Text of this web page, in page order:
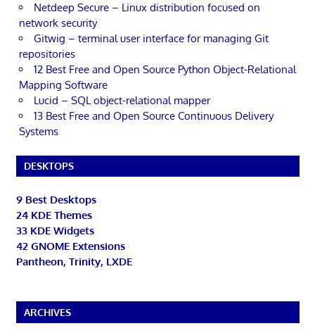
Netdeep Secure – Linux distribution focused on
network security
Gitwig – terminal user interface for managing Git
repositories
12 Best Free and Open Source Python Object-Relational
Mapping Software
Lucid – SQL object-relational mapper
13 Best Free and Open Source Continuous Delivery
Systems
DESKTOPS
9 Best Desktops
24 KDE Themes
33 KDE Widgets
42 GNOME Extensions
Pantheon, Trinity, LXDE
ARCHIVES